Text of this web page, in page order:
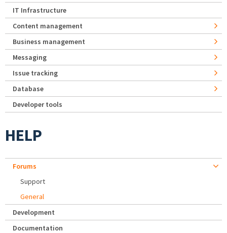
IT Infrastructure
Content management
Business management
Messaging
Issue tracking
Database
Developer tools
HELP
Forums
Support
General
Development
Documentation